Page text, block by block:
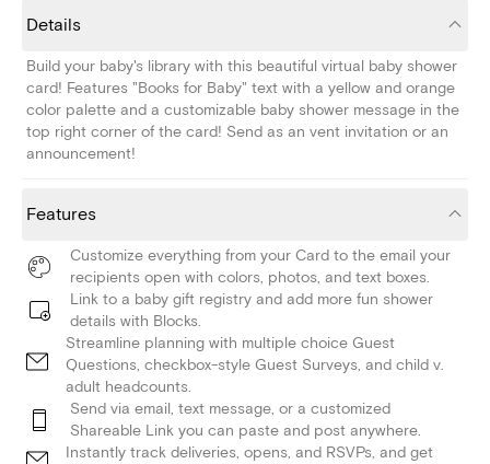
Details
Build your baby's library with this beautiful virtual baby shower
card! Features "Books for Baby" text with a yellow and orange
color palette and a customizable baby shower message in the
top right corner of the card! Send as an vent invitation or an
announcement!
Features
Customize everything from your Card to the email your
recipients open with colors, photos, and text boxes.
Link to a baby gift registry and add more fun shower
details with Blocks.
Streamline planning with multiple choice Guest
Questions, checkbox-style Guest Surveys, and child v.
adult headcounts.
Send via email, text message, or a customized
Shareable Link you can paste and post anywhere.
Instantly track deliveries, opens, and RSVPs, and get